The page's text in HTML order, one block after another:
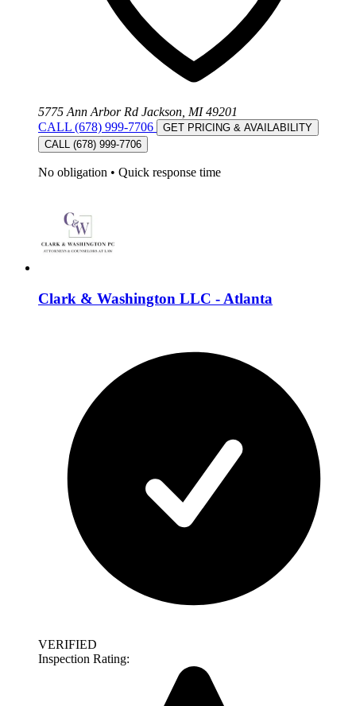
5775 Ann Arbor Rd Jackson, MI 49201
CALL (678) 999-7706
GET PRICING & AVAILABILITY
CALL (678) 999-7706
No obligation • Quick response time
Clark & Washington LLC - Atlanta
VERIFIED
Inspection Rating: